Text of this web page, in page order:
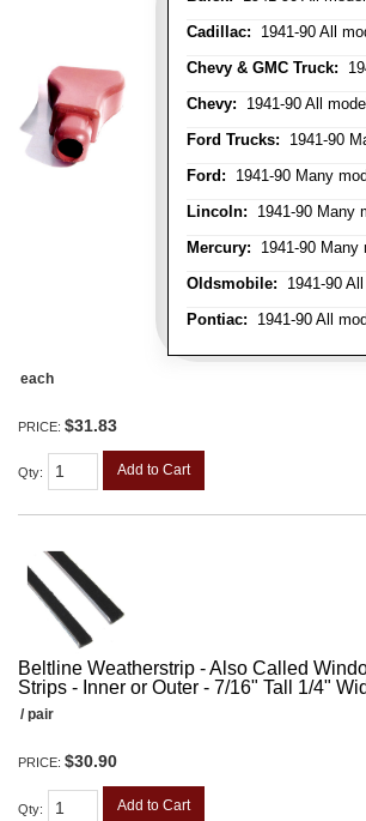
Cadillac: 1941-90 All
Chevy & GMC Truck:
Chevy: 1941-90 All
Ford Trucks: 1941-90
Ford: 1941-90 Many
Lincoln: 1941-90 Many
Mercury: 1941-90 Many
Oldsmobile: 1941-90
Pontiac: 1941-90 All
each
PRICE: $31.83
Qty: Add to Cart
Beltline Weatherstrip - Also Called
Strips - Inner or Outer - 7/16" Tall 1/4"
/ pair
PRICE: $30.90
Qty: Add to Cart